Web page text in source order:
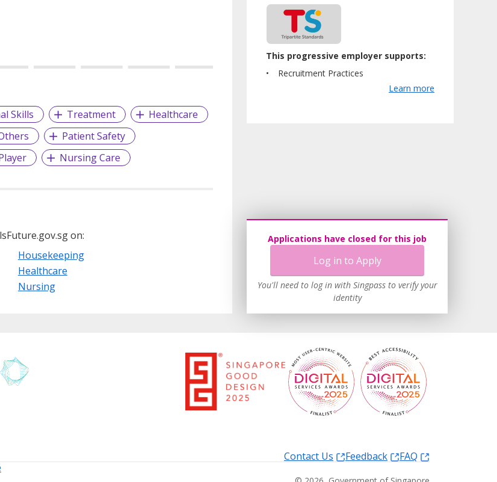
Skills Treatment
Healthcare
Patient Safety
Nursing Care
on:
Housekeeping
Healthcare
Nursing
Applications have closed for this job
Log in to Apply
You'll need to log in with Singpass to verify your
identity
This progressive employer supports:
Recruitment Practices
Learn more
Contact Us
Feedback
FAQ